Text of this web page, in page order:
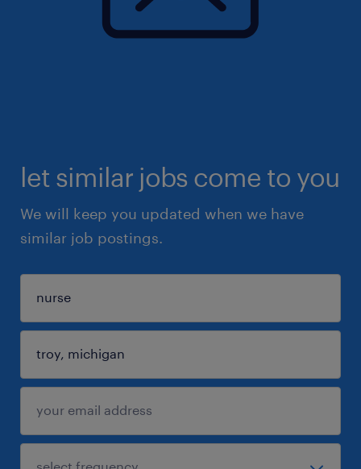
let similar jobs come to you
We will keep you updated when we have
similar job postings.